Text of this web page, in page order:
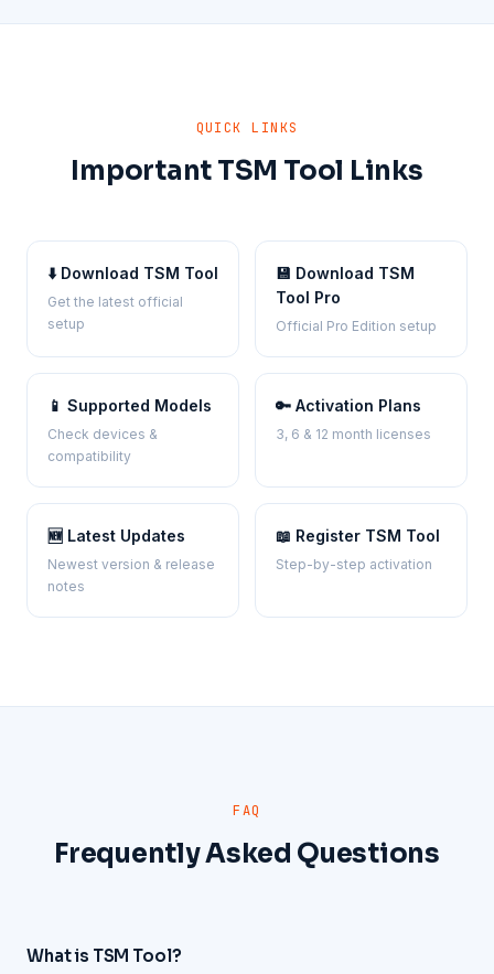
QUICK LINKS
Important TSM Tool Links
⬇️ Download TSM Tool
Get the latest official
setup
💾 Download TSM
Tool Pro
Official Pro Edition setup
📱 Supported Models
Check devices &
compatibility
🔑 Activation Plans
3, 6 & 12 month licenses
🆕 Latest Updates
Newest version & release
notes
📖 Register TSM Tool
Step-by-step activation
FAQ
Frequently Asked Questions
What is TSM Tool?